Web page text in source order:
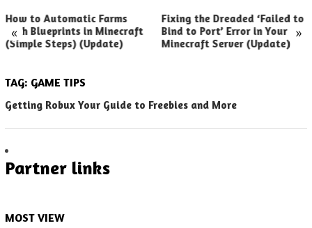
« »
How to Automatic Farms
with Blueprints in Minecraft
(Simple Steps) (Update)
Fixing the Dreaded ‘Failed to
Bind to Port’ Error in Your
Minecraft Server (Update)
TAG: GAME TIPS
Getting Robux Your Guide to Freebies and More
Partner links
MOST VIEW